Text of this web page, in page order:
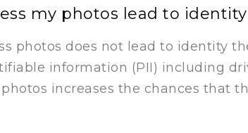
my photos lead to
photos does not lead to identity
information (PII) including
increases the chances that